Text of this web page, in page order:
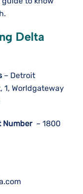
Delta
– Detroit
1, Worldgateway
Number – 1800